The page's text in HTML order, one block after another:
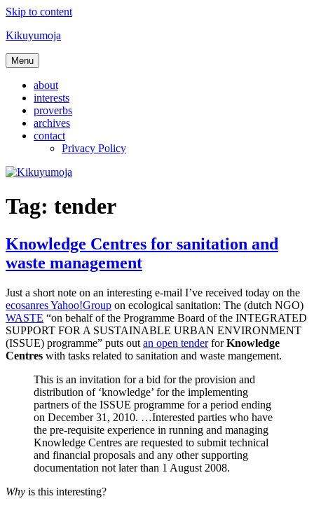
Skip to content
Kikuyumoja
Menu
about
interests
proverbs
archives
contact
Privacy Policy
Tag: tender
Knowledge Centres for sanitation and
waste management
Just a short note on an interesting e-mail I’ve received today on the
ecosanres Yahoo!Group on ecological sanitation: The (dutch NGO)
WASTE “on behalf of the Programme Board of the INTEGRATED
SUPPORT FOR A SUSTAINABLE URBAN ENVIRONMENT
(ISSUE) programme” puts out an open tenderforKnowledge
Centres with tasks related to sanitation and waste mangement.
This is an invitation for a bid for the provision and
distribution of ‘knowledge’ for the implementing
partners of the ISSUE programme for a period ending
on December 31, 2010. …Interested parties who have
the pre-requisite experience in running and managing
Knowledge Centres are requested to submit technical
and financial proposals and any other supporting
documentation not later than 1 August 2008.
Why is this interesting?